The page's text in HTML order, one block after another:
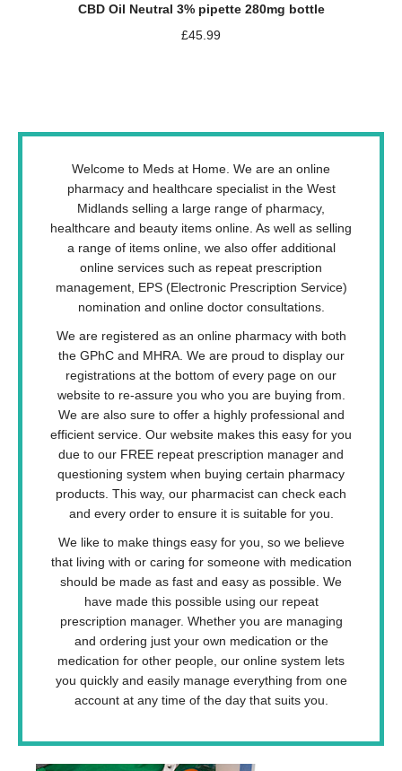
CBD Oil Neutral 3% pipette 280mg bottle
£45.99
Welcome to Meds at Home. We are an online
pharmacy and healthcare specialist in the West
Midlands selling a large range of pharmacy,
healthcare and beauty items online. As well as selling
a range of items online, we also offer additional
online services such as repeat prescription
management, EPS (Electronic Prescription Service)
nomination and online doctor consultations.
We are registered as an online pharmacy with both
the GPhC and MHRA. We are proud to display our
registrations at the bottom of every page on our
website to re-assure you who you are buying from.
We are also sure to offer a highly professional and
efficient service. Our website makes this easy for you
due to our FREE repeat prescription manager and
questioning system when buying certain pharmacy
products. This way, our pharmacist can check each
and every order to ensure it is suitable for you.
We like to make things easy for you, so we believe
that living with or caring for someone with medication
should be made as fast and easy as possible. We
have made this possible using our repeat
prescription manager. Whether you are managing
and ordering just your own medication or the
medication for other people, our online system lets
you quickly and easily manage everything from one
account at any time of the day that suits you.